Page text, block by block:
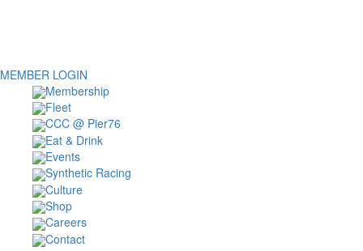
MEMBER LOGIN
Membership
Fleet
CCC @ Pier76
Eat & Drink
Events
Synthetic Racing
Culture
Shop
Careers
Contact